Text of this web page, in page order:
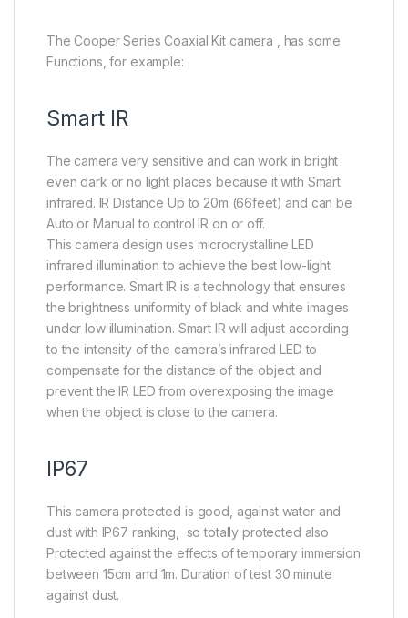
The Cooper Series Coaxial Kit camera , has some
Functions, for example:
Smart IR
The camera very sensitive and can work in bright
even dark or no light places because it with Smart
infrared. IR Distance Up to 20m (66feet) and can be
Auto or Manual to control IR on or off.
This camera design uses microcrystalline LED
infrared illumination to achieve the best low-light
performance. Smart IR is a technology that ensures
the brightness uniformity of black and white images
under low illumination. Smart IR will adjust according
to the intensity of the camera’s infrared LED to
compensate for the distance of the object and
prevent the IR LED from overexposing the image
when the object is close to the camera.
IP67
This camera protected is good, against water and
dust with IP67 ranking, so totally protected also
Protected against the effects of temporary immersion
between 15cm and 1m. Duration of test 30 minute
against dust.